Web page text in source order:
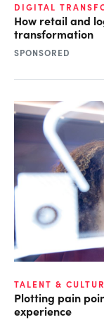
DIGITAL
How retail and
transformation
SPONSORED
TALENT &
Plotting pain
experience